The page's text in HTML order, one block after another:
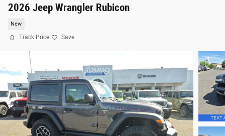
2026 Jeep Wrangler Rubicon
New
Track Price Save